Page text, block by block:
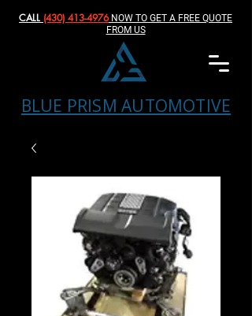
BLUE PRISM AUTOMOTIVE
CALL (430) 413-4976‬NOW TO GET A FREE QUOTE
FROM US